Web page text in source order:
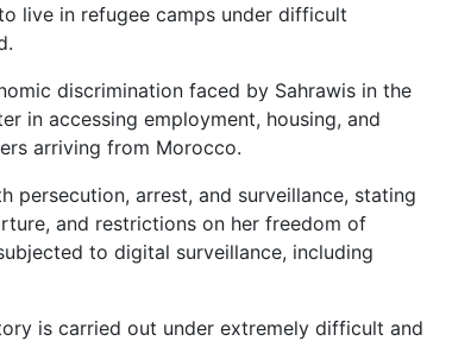
live in refugee camps under difficult
discrimination faced by Sahrawis in the
in accessing employment, housing, and
arriving from Morocco.
persecution, arrest, and surveillance, stating
and restrictions on her freedom of
to digital surveillance, including
is carried out under extremely difficult and